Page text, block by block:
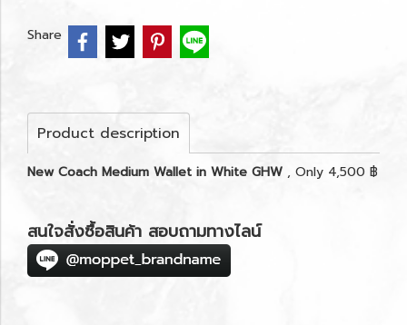
Share
Product description
New Coach Medium Wallet in White GHW , Only 4,500 ฿
สนใจสั่งซื้อสินค้า สอบถามทางไลน์